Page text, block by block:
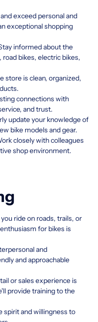
exceed personal and
exceptional shopping
informed about the
bikes, electric bikes,
store is clean, organized,
connections with
and trust.
update your knowledge of
bike models and gear.
closely with colleagues
shop environment.
ride on roads, trails, or
for bikes is
and
and approachable
or sales experience is
provide training to the
spirit and willingness to